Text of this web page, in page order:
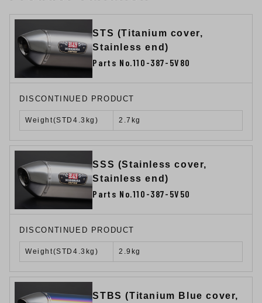
STS (Titanium cover,
Stainless end)
Parts No.110-387-5V80
DISCONTINUED PRODUCT
Weight(STD4.3kg) 2.7kg
SSS (Stainless cover,
Stainless end)
Parts No.110-387-5V50
DISCONTINUED PRODUCT
Weight(STD4.3kg) 2.9kg
STBS (Titanium Blue cover,